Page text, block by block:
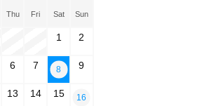
Thu Fri Sat Sun
1 2
6 7 8 9
13 14 15 16